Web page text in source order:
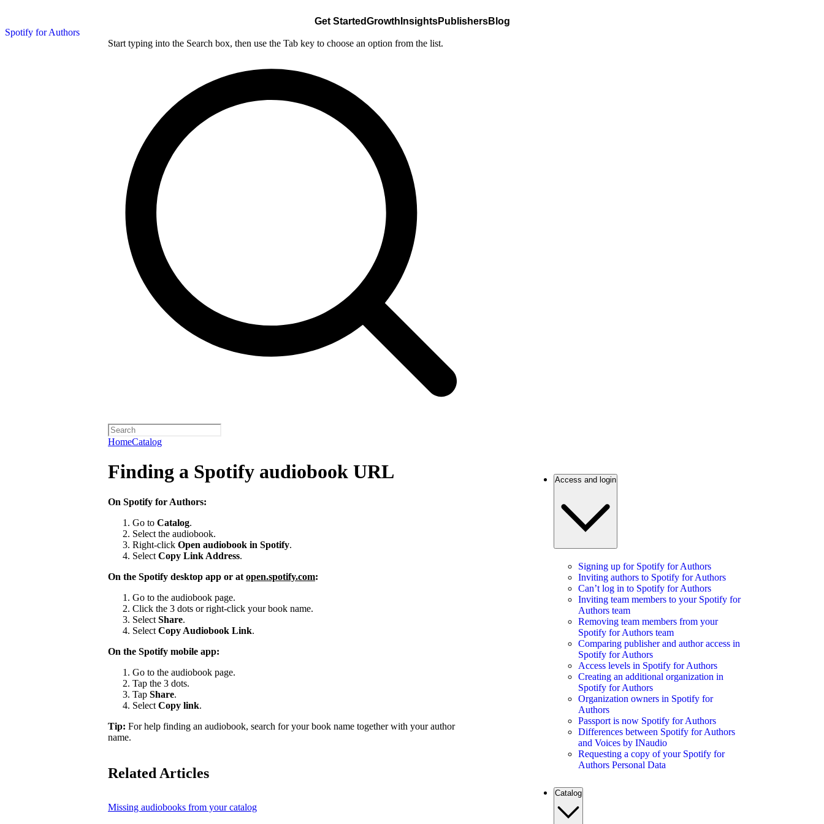
Spotify for Authors
Get StartedGrowth InsightsPublishersBlog
Start typing into the Search box, then use the Tab key to choose an option from the list.
HomeCatalog
Finding a Spotify audiobook URL
On Spotify for Authors:
Go to Catalog.
Select the audiobook.
Right-click Open audiobook in Spotify.
Select Copy Link Address.
On the Spotify desktop app or at open.spotify.com:
Go to the audiobook page.
Click the 3 dots or right-click your book name.
Select Share.
Select Copy Audiobook Link.
On the Spotify mobile app:
Go to the audiobook page.
Tap the 3 dots.
Tap Share.
Select Copy link.
Tip: For help finding an audiobook, search for your book name together with your author
name.
Related Articles
Missing audiobooks from your catalog
Access and login
Signing up for Spotify for Authors
Inviting authors to Spotify for Authors
Can’t log in to Spotify for Authors
Inviting team members to your Spotify for
Authors team
Removing team members from your
Spotify for Authors team
Comparing publisher and author access in
Spotify for Authors
Access levels in Spotify for Authors
Creating an additional organization in
Spotify for Authors
Organization owners in Spotify for
Authors
Passport is now Spotify for Authors
Differences between Spotify for Authors
and Voices by INaudio
Requesting a copy of your Spotify for
Authors Personal Data
Catalog